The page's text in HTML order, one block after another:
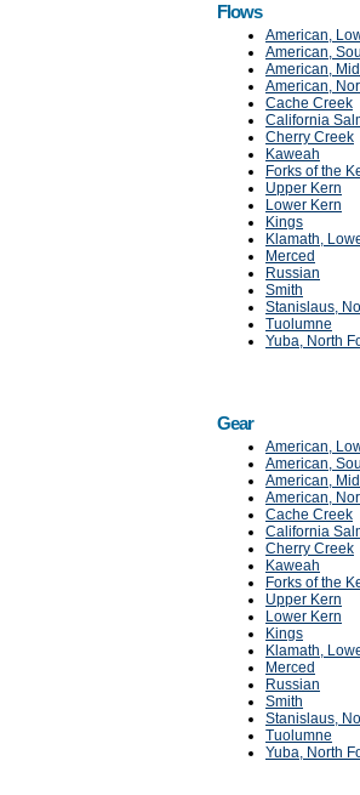
Flows
American,
American,
American,
American,
Cache Creek
California
Cherry Creek
Kaweah
Forks of the
Upper Kern
Lower Kern
Kings
Klamath,
Merced
Russian
Smith
Stanislaus,
Tuolumne
Yuba, North
Gear
American,
American,
American,
American,
Cache Creek
California
Cherry Creek
Kaweah
Forks of the
Upper Kern
Lower Kern
Kings
Klamath,
Merced
Russian
Smith
Stanislaus,
Tuolumne
Yuba, North